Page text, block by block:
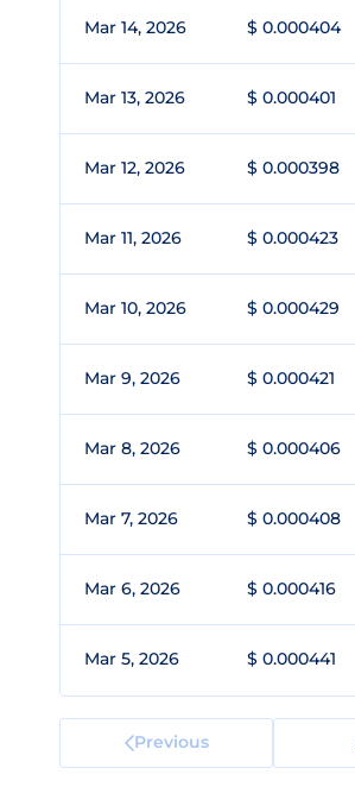
Mar 14, 2026 $ 0.000404
Mar 13, 2026 $ 0.000401
Mar 12, 2026 $ 0.000398
Mar 11, 2026 $ 0.000423
Mar 10, 2026 $ 0.000429
Mar 9, 2026 $ 0.000421
Mar 8, 2026 $ 0.000406
Mar 7, 2026 $ 0.000408
Mar 6, 2026 $ 0.000416
Mar 5, 2026 $ 0.000441
Previous